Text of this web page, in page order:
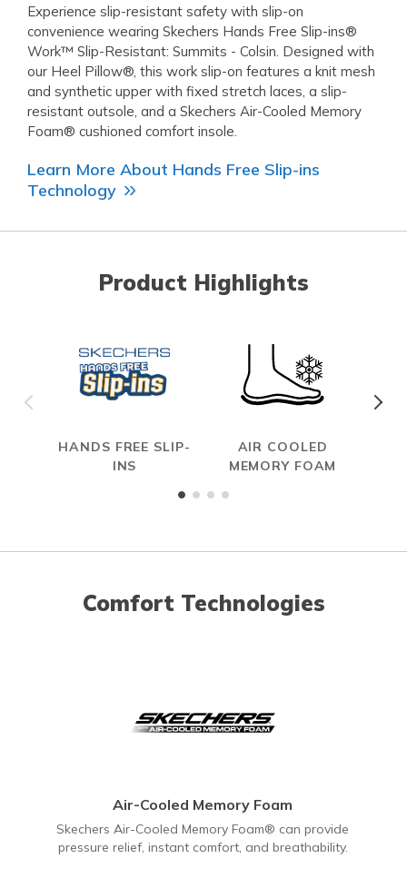
Experience slip-resistant safety with slip-on
convenience wearing Skechers Hands Free Slip-ins®
Work™ Slip-Resistant: Summits - Colsin. Designed with
our Heel Pillow®, this work slip-on features a knit mesh
and synthetic upper with fixed stretch laces, a slip-
resistant outsole, and a Skechers Air-Cooled Memory
Foam® cushioned comfort insole.
Learn More About Hands Free Slip-ins
Technology
Product Highlights
HANDS FREE SLIP-
INS
AIR COOLED
MEMORY FOAM
Comfort Technologies
Air-Cooled Memory Foam
Skechers Air-Cooled Memory Foam® can provide
pressure relief, instant comfort, and breathability.